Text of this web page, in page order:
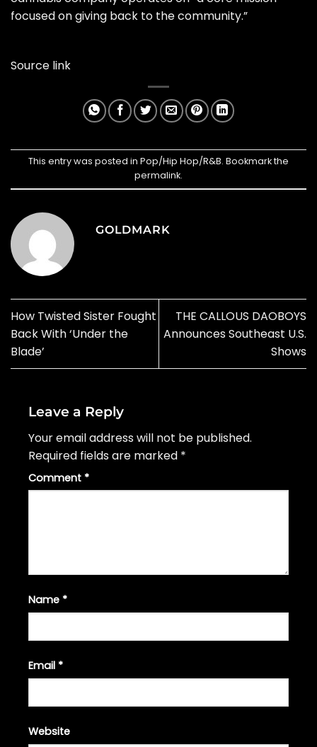
focused on giving back to the community.”
Source link
This entry was posted in Pop/Hip Hop/R&B. Bookmark the
permalink.
GOLDMARK
How Twisted Sister Fought
Back With ‘Under the
Blade’
THE CALLOUS DAOBOYS
Announces Southeast U.S.
Shows
Leave a Reply
Your email address will not be published.
Required fields are marked *
Comment *
Name *
Email *
Website